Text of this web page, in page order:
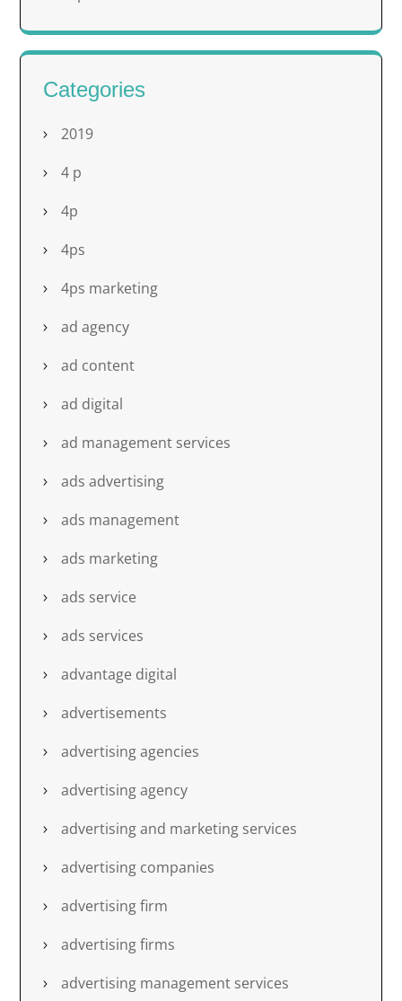
Categories
2019
4 p
4p
4ps
4ps marketing
ad agency
ad content
ad digital
ad management services
ads advertising
ads management
ads marketing
ads service
ads services
advantage digital
advertisements
advertising agencies
advertising agency
advertising and marketing services
advertising companies
advertising firm
advertising firms
advertising management services